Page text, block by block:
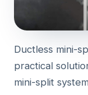
Ductless mini-
practical
mini-split